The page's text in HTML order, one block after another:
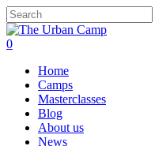
Skip
to
main
Close
Search
0
Home
Camps
Masterclasses
Blog
About us
News